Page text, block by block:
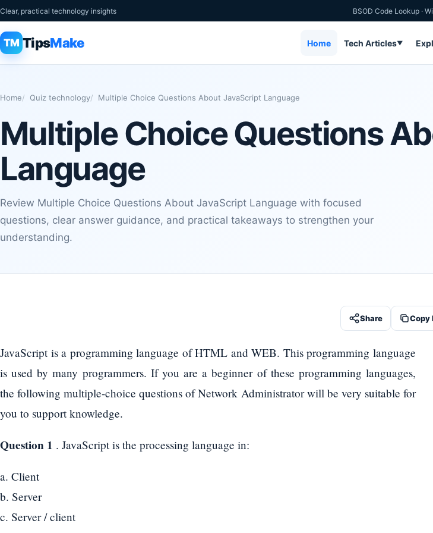
Clear, practical technology insights BSOD Code Lookup ·
TM TipsMake Home Tech Articles▼
Home Quiz technology Multiple Choice Questions About JavaScript Language
Multiple Choice Questions
Language
Review Multiple Choice Questions About JavaScript Language with focused
questions, clear answer guidance, and practical takeaways to strengthen your
understanding.
Share Copy
JavaScript is a programming language of HTML and WEB. This programming language
is used by many programmers. If you are a beginner of these programming languages,
the following multiple-choice questions of Network Administrator will be very suitable for
you to support knowledge.
Question 1 . JavaScript is the processing language in:
a. Client
b. Server
c. Server / client